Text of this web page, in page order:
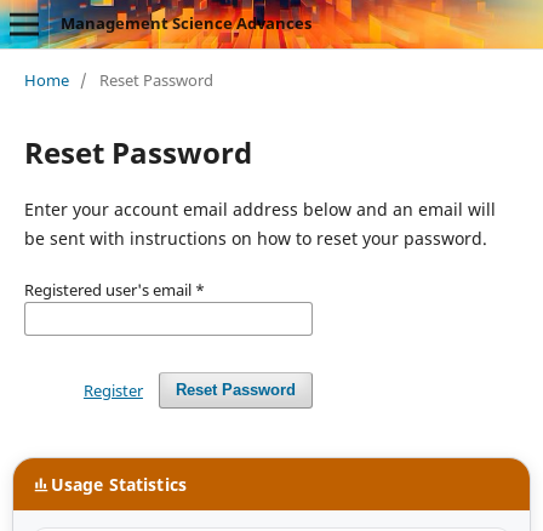
Management Science Advances
Home / Reset Password
Reset Password
Enter your account email address below and an email will
be sent with instructions on how to reset your password.
Registered user's email *
Reset Password
Register
Usage Statistics